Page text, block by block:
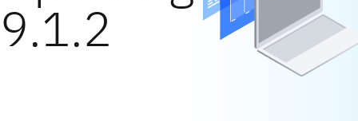
9.1.2